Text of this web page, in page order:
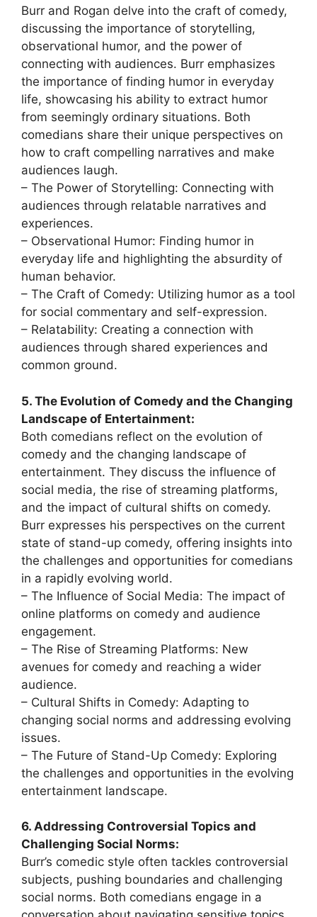
Burr and Rogan delve into the craft of comedy,
discussing the importance of storytelling,
observational humor, and the power of
connecting with audiences. Burr emphasizes
the importance of finding humor in everyday
life, showcasing his ability to extract humor
from seemingly ordinary situations. Both
comedians share their unique perspectives on
how to craft compelling narratives and make
audiences laugh.
– The Power of Storytelling: Connecting with
audiences through relatable narratives and
experiences.
– Observational Humor: Finding humor in
everyday life and highlighting the absurdity of
human behavior.
– The Craft of Comedy: Utilizing humor as a tool
for social commentary and self-expression.
– Relatability: Creating a connection with
audiences through shared experiences and
common ground.
5. The Evolution of Comedy and the Changing
Landscape of Entertainment:
Both comedians reflect on the evolution of
comedy and the changing landscape of
entertainment. They discuss the influence of
social media, the rise of streaming platforms,
and the impact of cultural shifts on comedy.
Burr expresses his perspectives on the current
state of stand-up comedy, offering insights into
the challenges and opportunities for comedians
in a rapidly evolving world.
– The Influence of Social Media: The impact of
online platforms on comedy and audience
engagement.
– The Rise of Streaming Platforms: New
avenues for comedy and reaching a wider
audience.
– Cultural Shifts in Comedy: Adapting to
changing social norms and addressing evolving
issues.
– The Future of Stand-Up Comedy: Exploring
the challenges and opportunities in the evolving
entertainment landscape.
6. Addressing Controversial Topics and
Challenging Social Norms:
Burr’s comedic style often tackles controversial
subjects, pushing boundaries and challenging
social norms. Both comedians engage in a